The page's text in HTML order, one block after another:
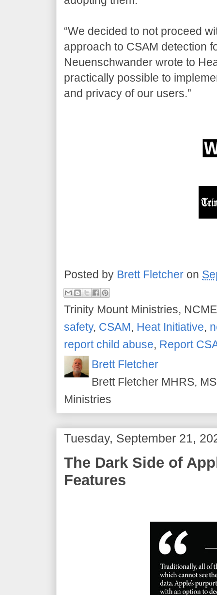
“We decided to not proceed
approach to CSAM detection
Neuenschwander wrote to
practically possible to
and privacy of our users.”
Posted by Brett Fletcher on
Trinity Mount Ministries,
safety, CSAM, Heat Initiative,
report child abuse, Report
Brett Fletcher
Brett Fletcher MHRS,
Ministries
Tuesday, September 21,
The Dark Side of
Features